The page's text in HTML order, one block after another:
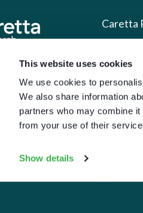
This website uses cookies
We use cookies to
We also share information
partners who may combine
from your use of their
Show details
and Greece.
Caretta
About us
What we
Press
Privacy